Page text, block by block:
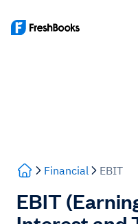
Financial EBIT
EBIT